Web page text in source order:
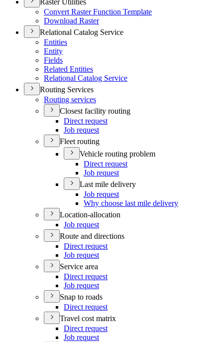
Raster Utilities
Convert Raster Function Template
Download Raster
Relational Catalog Service
Entities
Entity
Fields
Related Entities
Relational Catalog Service
Routing Services
Routing services
Closest facility routing
Direct request
Job request
Fleet routing
Vehicle routing problem
Direct request
Job request
Last mile delivery
Job request
Why choose last mile delivery
Location-allocation
Job request
Route and directions
Direct request
Job request
Service area
Direct request
Job request
Snap to roads
Direct request
Travel cost matrix
Direct request
Job request